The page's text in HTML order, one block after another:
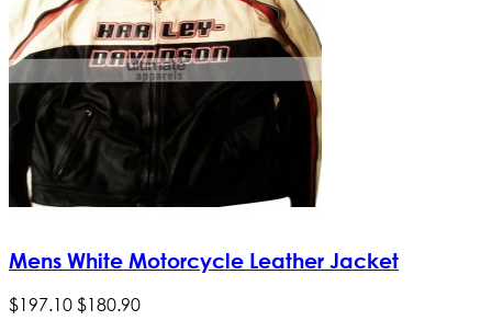
Mens White Motorcycle Leather Jacket
$197.10$180.90